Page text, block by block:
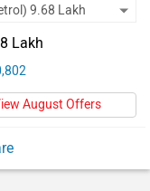
Lakh
August Offers